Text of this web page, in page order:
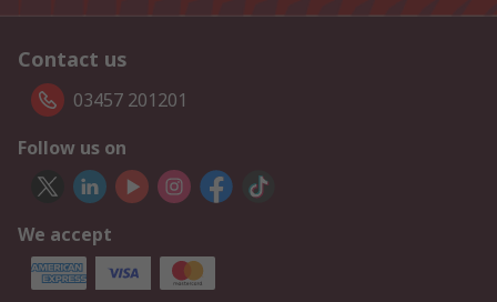
Contact us
03457 201201
Follow us on
We accept